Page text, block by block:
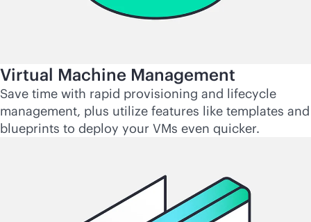
Virtual Machine Management
Save time with rapid provisioning and lifecycle
management, plus utilize features like templates and
blueprints to deploy your VMs even quicker.